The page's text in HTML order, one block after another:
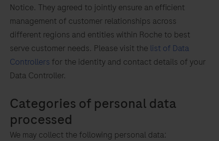
Notice. They agreed to jointly ensure an efficient
management of customer relationships across
different regions and entities within Roche to best
serve customer needs. Please visit the list of Data
Controllers for the identity and contact details of your
Data Controller.
Categories of personal data
processed
We may collect the following personal data: